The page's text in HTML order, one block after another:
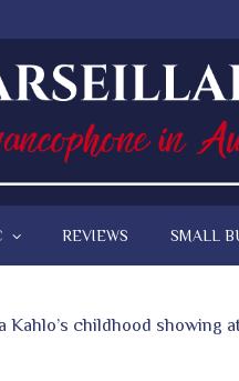
REVIEWS SMALL
childhood showing